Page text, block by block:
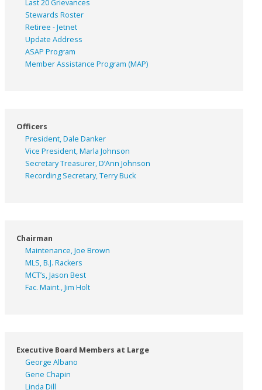
Last 20 Grievances
Stewards Roster
Retiree - Jetnet
Update Address
ASAP Program
Member Assistance Program (MAP)
Officers
President, Dale Danker
Vice President, Marla Johnson
Secretary Treasurer, D’Ann Johnson
Recording Secretary, Terry Buck
Chairman
Maintenance, Joe Brown
MLS, B.J. Rackers
MCT’s, Jason Best
Fac. Maint., Jim Holt
Executive Board Members at Large
George Albano
Gene Chapin
Linda Dill